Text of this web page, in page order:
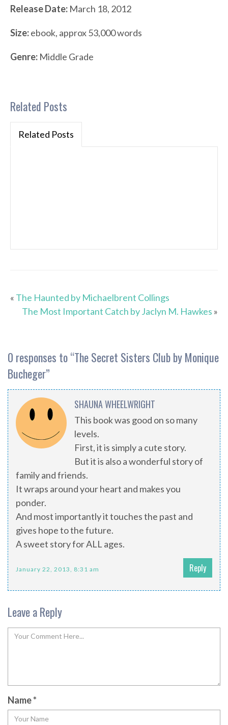
Release Date: March 18, 2012
Size:ebook, approx 53,000 words
Genre: Middle Grade
Related Posts
Related Posts
« The Haunted by Michaelbrent Collings
The Most Important Catch by Jaclyn M. Hawkes »
0 responses to “The Secret Sisters Club by Monique
Bucheger”
SHAUNA WHEELWRIGHT
This book was good on so many
levels.
First, it is simply a cute story.
But it is also a wonderful story of
family and friends.
It wraps around your heart and makes you
ponder.
And most importantly it touches the past and
gives hope to the future.
A sweet story for ALL ages.
January 22, 2013, 8:31 am Reply
Leave a Reply
Name*